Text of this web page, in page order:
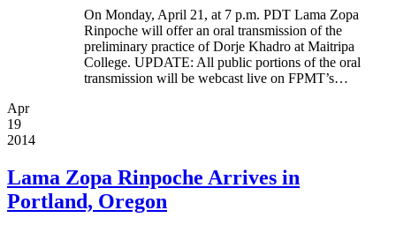
On Monday, April 21, at 7 p.m. PDT Lama Zopa
Rinpoche will offer an oral transmission of the
preliminary practice of Dorje Khadro at Maitripa
College. UPDATE: All public portions of the oral
transmission will be webcast live on FPMT’s…
Apr
19
2014
Lama Zopa Rinpoche Arrives in
Portland, Oregon